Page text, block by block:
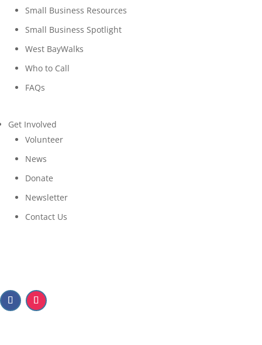
Small Business Resources
Small Business Spotlight
West BayWalks
Who to Call
FAQs
Get Involved
Volunteer
News
Donate
Newsletter
Contact Us